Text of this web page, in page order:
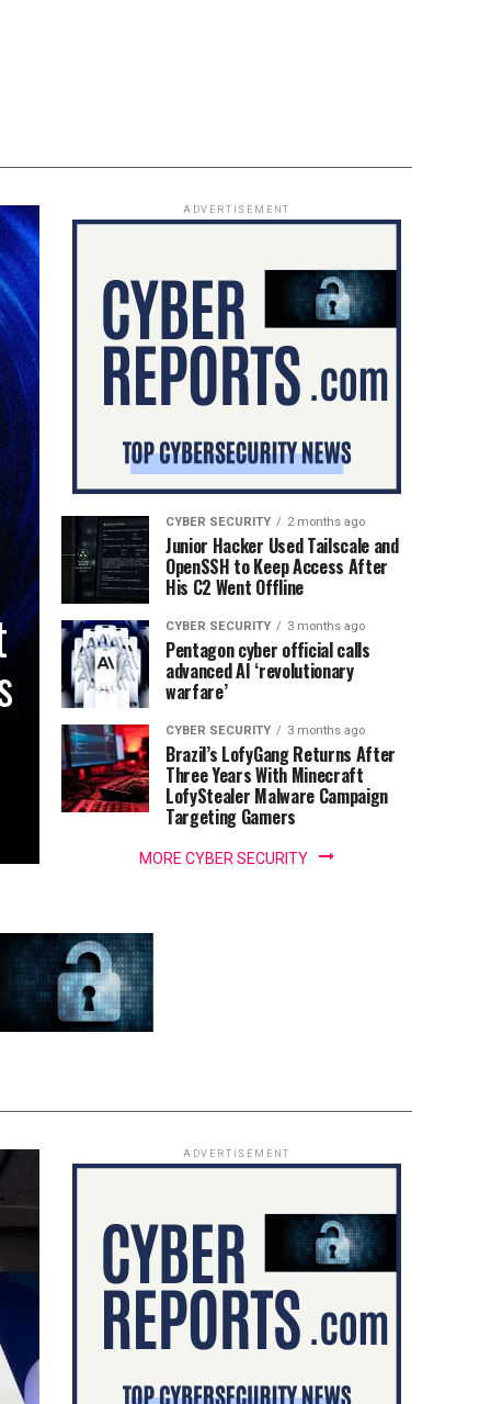
ADVERTISEMENT
CYBER SECURITY 2 months ago
Junior Hacker Used Tailscale and
OpenSSH to Keep Access After
His C2 Went Offline
CYBER SECURITY 3 months ago
Pentagon cyber official calls
advanced AI ‘revolutionary
warfare’
CYBER SECURITY 3 months ago
Brazil’s LofyGang Returns After
Three Years With Minecraft
LofyStealer Malware Campaign
Targeting Gamers
MORE CYBER SECURITY
ADVERTISEMENT